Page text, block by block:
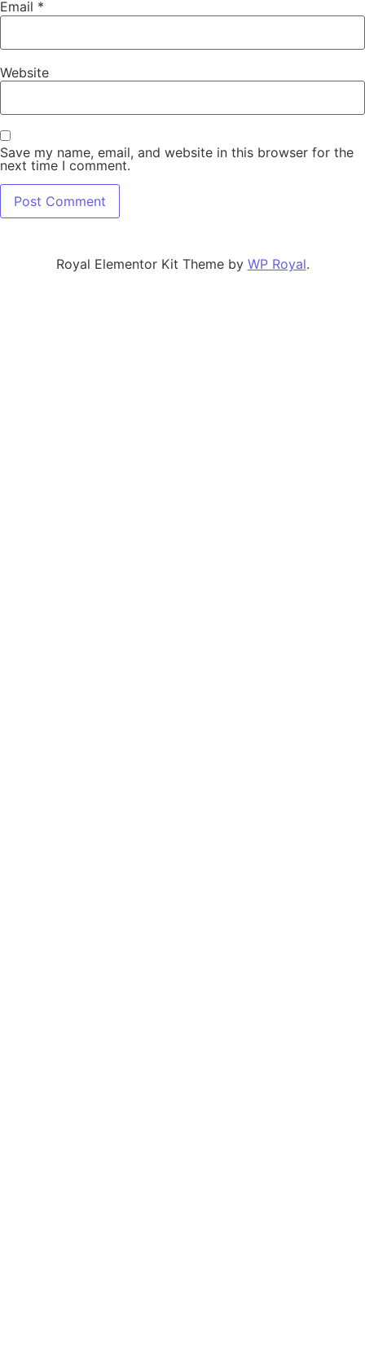
Email *
Website
Save my name, email, and website in this browser for the
next time I comment.
Royal Elementor Kit Theme by WP Royal.